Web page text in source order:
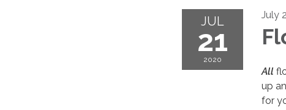
JUL
21
2020
July
All
up
for